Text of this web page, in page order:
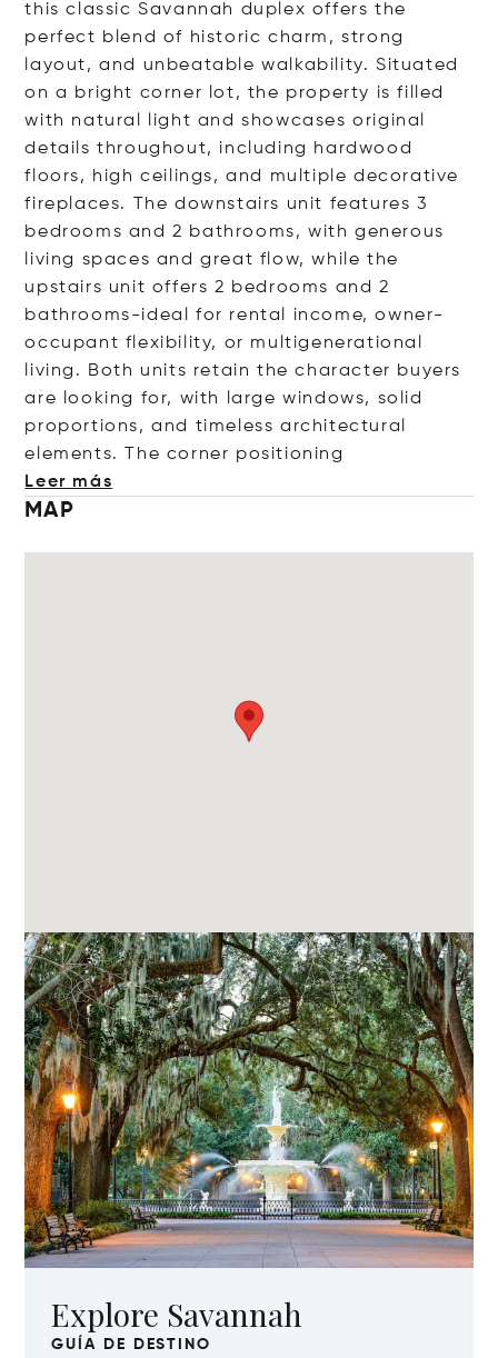
this classic Savannah duplex offers the
perfect blend of historic charm, strong
layout, and unbeatable walkability. Situated
on a bright corner lot, the property is filled
with natural light and showcases original
details throughout, including hardwood
floors, high ceilings, and multiple decorative
fireplaces. The downstairs unit features 3
bedrooms and 2 bathrooms, with generous
living spaces and great flow, while the
upstairs unit offers 2 bedrooms and 2
bathrooms-ideal for rental income, owner-
occupant flexibility, or multigenerational
living. Both units retain the character buyers
are looking for, with large windows, solid
proportions, and timeless architectural
elements. The corner positioning
Leer más
MAP
Explore Savannah
GUÍA DE DESTINO